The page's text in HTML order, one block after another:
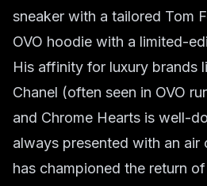
sneaker with a tailored Tom
OVO hoodie with a limited-
His affinity for luxury brands
Chanel (often seen in OVO
and Chrome Hearts is well-
always presented with an
has championed the return